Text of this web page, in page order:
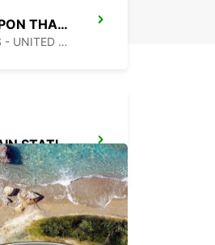
LONDON KINGSTON UPON THAMES
KINGSTON UPON THAMES - UNITED KINGDOM
LONDON VICTORIA MAIN STATION